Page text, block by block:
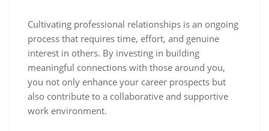
Cultivating professional relationships is an ongoing
process that requires time, effort, and genuine
interest in others. By investing in building
meaningful connections with those around you,
you not only enhance your career prospects but
also contribute to a collaborative and supportive
work environment.